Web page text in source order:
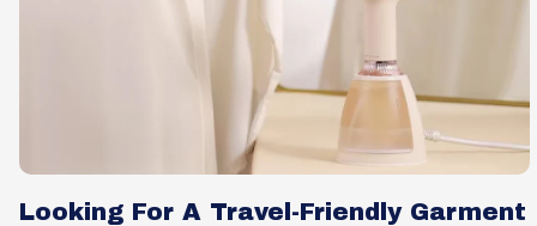
Looking For A Travel-Friendly Garment